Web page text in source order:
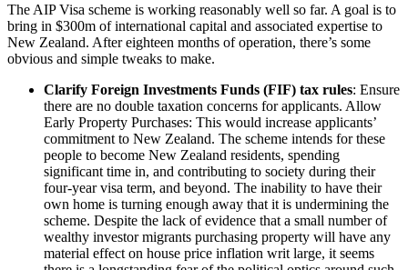
The AIP Visa scheme is working reasonably well so far. A goal is to
bring in $300m of international capital and associated expertise to
New Zealand. After eighteen months of operation, there’s some
obvious and simple tweaks to make.
Clarify Foreign Investments Funds (FIF) tax rules: Ensure
there are no double taxation concerns for applicants. Allow
Early Property Purchases: This would increase applicants’
commitment to New Zealand. The scheme intends for these
people to become New Zealand residents, spending
significant time in, and contributing to society during their
four-year visa term, and beyond. The inability to have their
own home is turning enough away that it is undermining the
scheme. Despite the lack of evidence that a small number of
wealthy investor migrants purchasing property will have any
material effect on house price inflation writ large, it seems